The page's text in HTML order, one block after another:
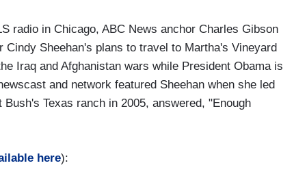
radio in Chicago, ABC News anchor Charles Gibson
Sheehan's plans to travel to Martha's Vineyard
Iraq and Afghanistan wars while President Obama is
and network featured Sheehan when she led
Texas ranch in 2005, answered, "Enough
here):